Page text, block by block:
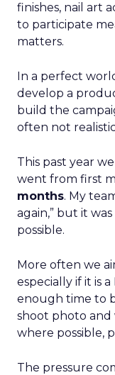
finishes, nail art
to participate
matters.
In a perfect
develop a
build the
often not
This past year
went from first
months. My
again,” but it
possible.
More often we
especially if it is
enough time to
shoot photo and
where possible,
The pressure